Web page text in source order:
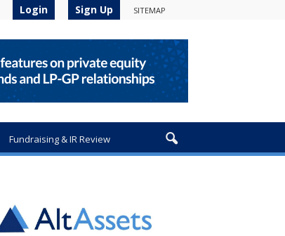
Login Sign Up SITEMAP
Fundraising & IR Review